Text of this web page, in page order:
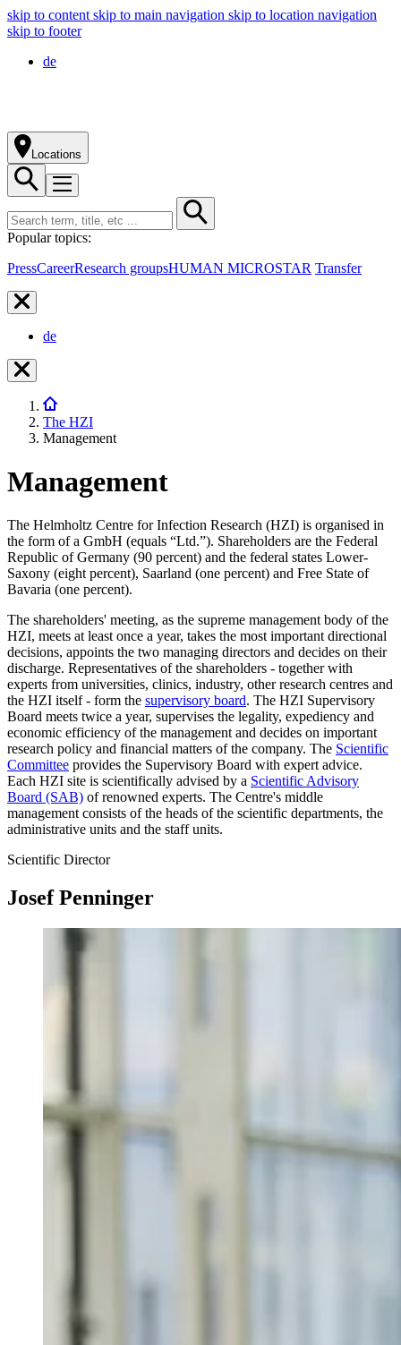
skip to content skip to main navigation skip to location navigation
skip to footer
de
Locations
Popular topics:
PressCareerResearch groupsHUMAN MICROSTAR Transfer
de
The HZI
Management
Management
The Helmholtz Centre for Infection Research (HZI) is organised in
the form of a GmbH (equals “Ltd.”). Shareholders are the Federal
Republic of Germany (90 percent) and the federal states Lower-
Saxony (eight percent), Saarland (one percent) and Free State of
Bavaria (one percent).
The shareholders' meeting, as the supreme management body of the
HZI, meets at least once a year, takes the most important directional
decisions, appoints the two managing directors and decides on their
discharge. Representatives of the shareholders - together with
experts from universities, clinics, industry, other research centres and
the HZI itself - form the supervisory board. The HZI Supervisory
Board meets twice a year, supervises the legality, expediency and
economic efficiency of the management and decides on important
research policy and financial matters of the company. The Scientific
Committee provides the Supervisory Board with expert advice.
Each HZI site is scientifically advised by a Scientific Advisory
Board (SAB) of renowned experts. The Centre's middle
management consists of the heads of the scientific departments, the
administrative units and the staff units.
Scientific Director
Josef Penninger